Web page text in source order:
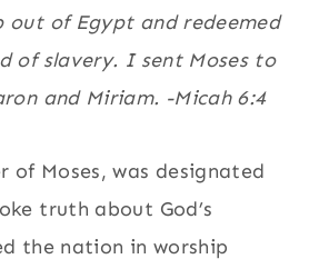
out of Egypt and redeemed
of slavery. I sent Moses to
and Miriam. -Micah 6:4
of Moses, was designated
truth about God’s
the nation in worship